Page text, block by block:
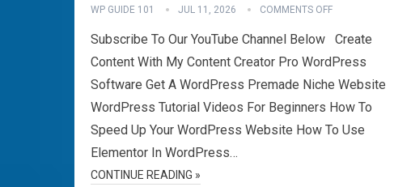
WP GUIDE 101 JUL 11, 2026 COMMENTS OFF
Subscribe To Our YouTube Channel Below Create
Content With My Content Creator Pro WordPress
Software Get A WordPress Premade Niche Website
WordPress Tutorial Videos For Beginners How To
Speed Up Your WordPress Website How To Use
Elementor In WordPress…
CONTINUE READING »